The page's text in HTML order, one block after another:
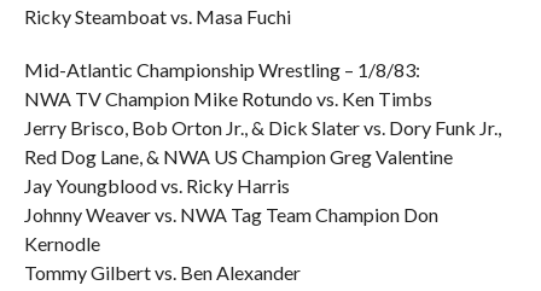
Ricky Steamboat vs. Masa Fuchi
Mid-Atlantic Championship Wrestling – 1/8/83:
NWA TV Champion Mike Rotundo vs. Ken Timbs
Jerry Brisco, Bob Orton Jr., & Dick Slater vs. Dory Funk Jr.,
Red Dog Lane, & NWA US Champion Greg Valentine
Jay Youngblood vs. Ricky Harris
Johnny Weaver vs. NWA Tag Team Champion Don
Kernodle
Tommy Gilbert vs. Ben Alexander